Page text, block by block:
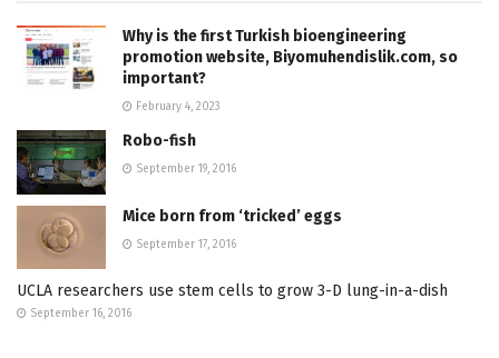
Why is the first Turkish bioengineering
promotion website, Biyomuhendislik.com, so
important?
February 4, 2023
Robo-fish
September 19, 2016
Mice born from ‘tricked’ eggs
September 17, 2016
UCLA researchers use stem cells to grow 3-D lung-in-a-dish
September 16, 2016